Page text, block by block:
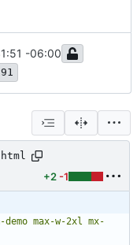
-06:00
+2 -1
demo max-w-2xl mx-